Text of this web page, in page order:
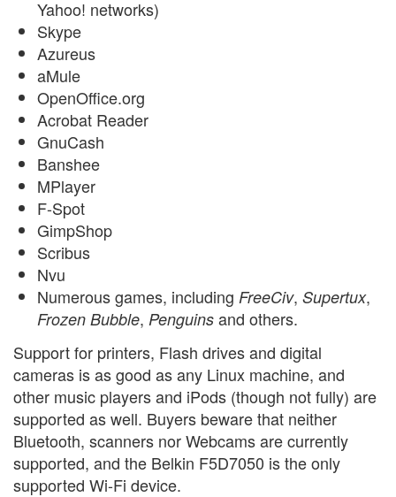
Yahoo! networks)
Skype
Azureus
aMule
OpenOffice.org
Acrobat Reader
GnuCash
Banshee
MPlayer
F-Spot
GimpShop
Scribus
Nvu
Numerous games, including FreeCiv, Supertux,
Frozen Bubble, Penguins and others.
Support for printers, Flash drives and digital
cameras is as good as any Linux machine, and
other music players and iPods (though not fully) are
supported as well. Buyers beware that neither
Bluetooth, scanners nor Webcams are currently
supported, and the Belkin F5D7050 is the only
supported Wi-Fi device.